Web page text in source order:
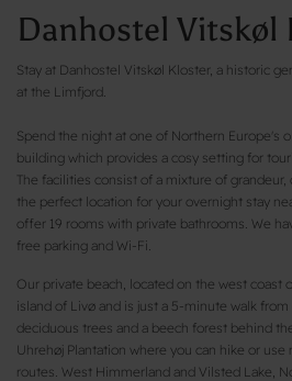
Danhostel Vitskøl
Stay at Danhostel Vitskøl Kloster, a historic
at the Limfjord.
Spend the night at one of Northern Europe's
building which provides a cosy setting for
The facilities consist of a mixture of
the perfect location for your overnight stay
offer 19 rooms with private bathrooms. We
free parking and Wi-Fi.
Our private beach, located on the west coast
island of Livø and is just a 5-minute walk
deciduous trees and a beech forest behind
Uhrehøj Plantation where you can hike or
routes. West Himmerland and Vilsted Lake,